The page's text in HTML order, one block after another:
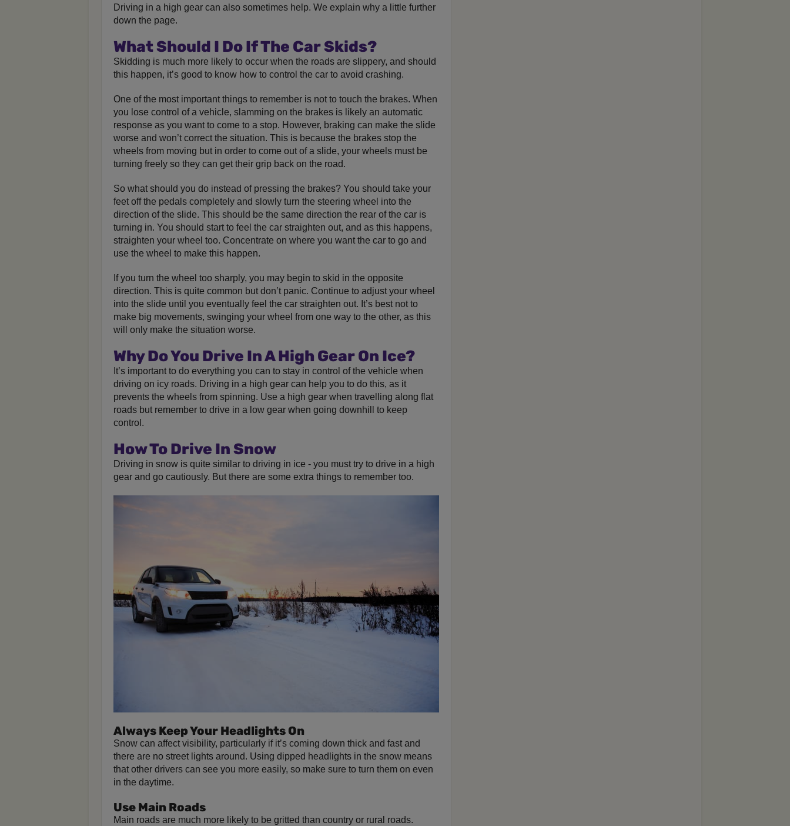
Driving in a high gear can also sometimes help. We explain why a little further
down the page.
What Should I Do If The Car Skids?
Skidding is much more likely to occur when the roads are slippery, and should
this happen, it’s good to know how to control the car to avoid crashing.
One of the most important things to remember is not to touch the brakes. When
you lose control of a vehicle, slamming on the brakes is likely an automatic
response as you want to come to a stop. However, braking can make the slide
worse and won’t correct the situation. This is because the brakes stop the
wheels from moving but in order to come out of a slide, your wheels must be
turning freely so they can get their grip back on the road.
So what should you do instead of pressing the brakes? You should take your
feet off the pedals completely and slowly turn the steering wheel into the
direction of the slide. This should be the same direction the rear of the car is
turning in. You should start to feel the car straighten out, and as this happens,
straighten your wheel too. Concentrate on where you want the car to go and
use the wheel to make this happen.
If you turn the wheel too sharply, you may begin to skid in the opposite
direction. This is quite common but don’t panic. Continue to adjust your wheel
into the slide until you eventually feel the car straighten out. It’s best not to
make big movements, swinging your wheel from one way to the other, as this
will only make the situation worse.
Why Do You Drive In A High Gear On Ice?
It’s important to do everything you can to stay in control of the vehicle when
driving on icy roads. Driving in a high gear can help you to do this, as it
prevents the wheels from spinning. Use a high gear when travelling along flat
roads but remember to drive in a low gear when going downhill to keep
control.
How To Drive In Snow
Driving in snow is quite similar to driving in ice - you must try to drive in a high
gear and go cautiously. But there are some extra things to remember too.
Always Keep Your Headlights On
Snow can affect visibility, particularly if it’s coming down thick and fast and
there are no street lights around. Using dipped headlights in the snow means
that other drivers can see you more easily, so make sure to turn them on even
in the daytime.
Use Main Roads
Main roads are much more likely to be gritted than country or rural roads.